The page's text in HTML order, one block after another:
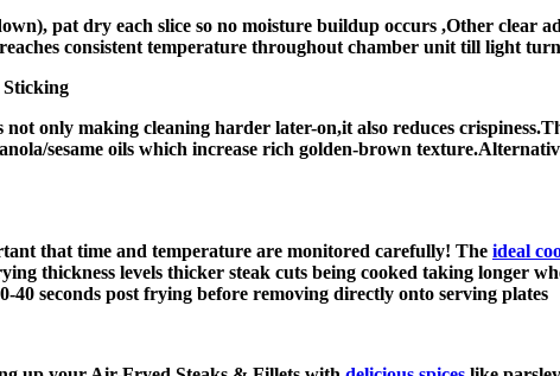
pat dry each slice so no moisture buildup occurs ,Other clear
consistent temperature throughout chamber unit till light
only making cleaning harder later-on,it also reduces
sesame oils which increase rich golden-brown
that time and temperature are monitored carefully! The ideal
thickness levels thicker steak cuts being cooked taking longer
40 seconds post frying before removing directly onto serving plates